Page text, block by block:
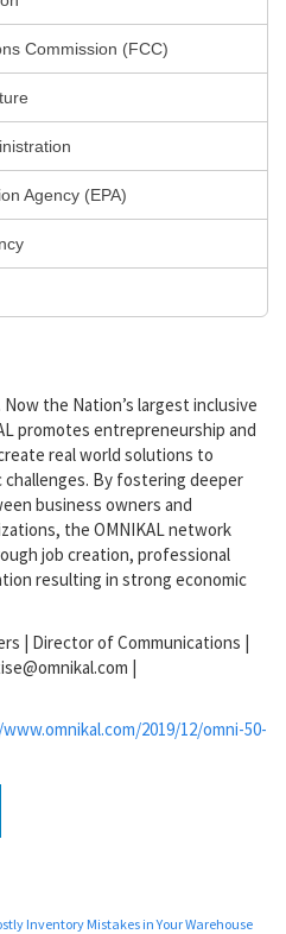
Commission (FCC)
Agency (EPA)
the Nation’s largest inclusive
promotes entrepreneurship and
real world solutions to
challenges. By fostering deeper
business owners and
the OMNIKAL network
job creation, professional
resulting in strong economic
| Director of Communications |
|
2019/12/omni-50-
Inventory Mistakes in Your Warehouse